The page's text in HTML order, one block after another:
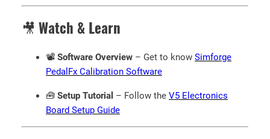
i
t🎥 Watch & Learn
📽️ Software Overview – Get to know Simforge
PedalFx Calibration Software
🧰 Setup Tutorial – Follow the V5 Electronics
Board Setup Guide